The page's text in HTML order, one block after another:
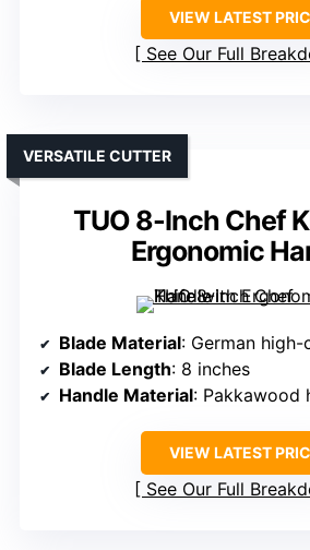
VIEW LATEST
See Our Full
TUO 8-Inch Chef
Ergonomic
VERSATILE CUTTER
Blade Material: German high-
Blade Length: 8 inches
Handle Material: Pakkawood
VIEW LATEST
See Our Full